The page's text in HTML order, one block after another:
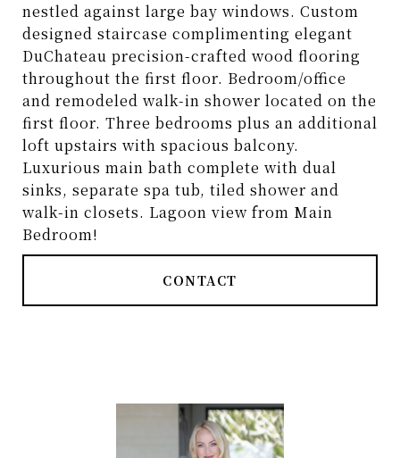
nestled against large bay windows. Custom
designed staircase complimenting elegant
DuChateau precision-crafted wood flooring
throughout the first floor. Bedroom/office
and remodeled walk-in shower located on the
first floor. Three bedrooms plus an additional
loft upstairs with spacious balcony.
Luxurious main bath complete with dual
sinks, separate spa tub, tiled shower and
walk-in closets. Lagoon view from Main
Bedroom!
CONTACT